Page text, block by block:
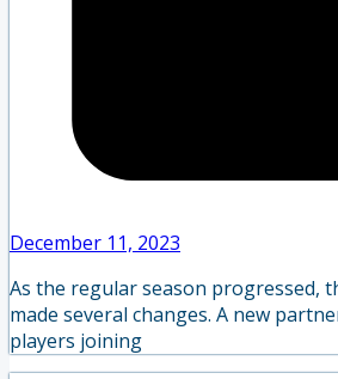
December 11, 2023
As the regular season progressed,
made several changes. A new
players joining